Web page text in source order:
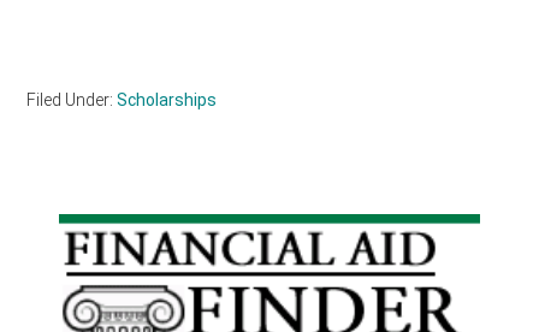
Filed Under:Scholarships
Primary
Sidebar